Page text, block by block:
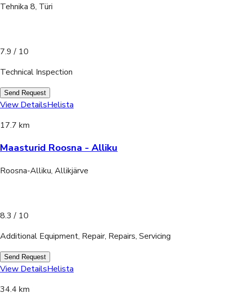
Tehnika 8, Türi
7.9 / 10
Technical Inspection
Send Request
View DetailsHelista
17.7 km
Maasturid Roosna - Alliku
Roosna-Alliku, Allikjärve
8.3 / 10
Additional Equipment, Repair, Repairs, Servicing
Send Request
View DetailsHelista
34.4 km